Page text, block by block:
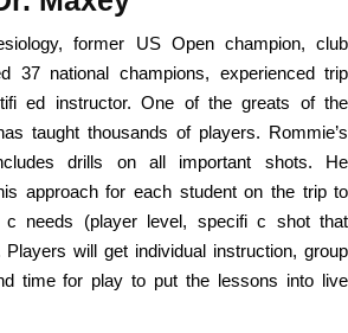
former US Open champion, club
37 national champions, experienced trip
ed instructor. One of the greats of the
taught thousands of players. Rommie’s
drills on all important shots. He
approach for each student on the trip to
c needs (player level, specifi c shot that
Players will get individual instruction, group
time for play to put the lessons into live